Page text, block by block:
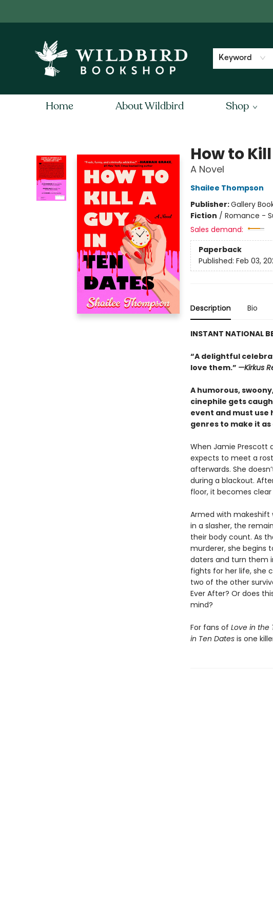
Keyword
Home About Wildbird Shop
How to
A Novel
Shailee Thompson
Publisher:Gallery
Fiction / Romance -
Sales demand:
Paperback
Published: Feb 03,
Description Bio
INSTANT NATIONAL
“A delightful
love them.” —Kirkus
A humorous,
cinephile gets
event and must use
genres to make it
When Jamie Prescott
expects to meet a
afterwards. She
during a blackout.
floor, it becomes
Armed with makeshift
in a slasher, the
their body count. As
murderer, she begins
daters and turn them
fights for her life, she
two of the other
Ever After? Or does
mind?
For fans of Love in the
in Ten Datesis one